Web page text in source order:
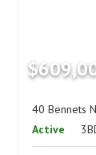
40 Bennets
Active